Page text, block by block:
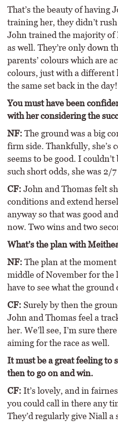
That’s the beauty of having
training her, they didn’t
John trained the majority of
as well. They’re only down
parents’ colours which are
colours, just with a different
the same set back in the day!
You must have been
with her considering the
NF: The ground was a big
firm side. Thankfully, she’s
seems to be good. I
such short odds, she was 2/
CF: John and Thomas felt
conditions and extend
anyway so that was good
now. Two wins and two
What’s the plan with
NF: The plan at the
middle of November for the
have to see what the ground
CF: Surely by then the
John and Thomas feel a
her. We’ll see, I’m sure
aiming for the race as well.
It must be a great feeling to
then to go on and win.
CF: It’s lovely, and in
you could call in there any
They’d regularly give Niall a